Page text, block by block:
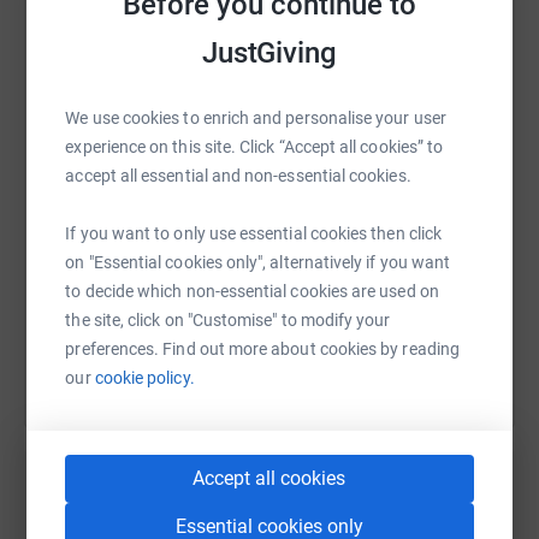
JustGiving
We use cookies to enrich and personalise your user
experience on this site. Click “Accept all cookies” to
accept all essential and non-essential cookies.
If you want to only use essential cookies then click
on "Essential cookies only", alternatively if you want
to decide which non-essential cookies are used on
the site, click on "Customise" to modify your
preferences. Find out more about cookies by reading
ourcookie policy.
Accept all cookies
Essential cookies only
Facebook Print Messenger
SMS X TikTok
https://www.justgiving.com/fundraising/eliot-
Copy link
You can also help by sharing this link on:
Create your own fundraising page and